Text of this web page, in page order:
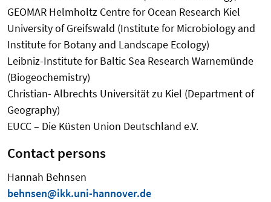
GEOMAR Helmholtz Centre for Ocean Research Kiel
University of Greifswald (Institute for Microbiology and
Institute for Botany and Landscape Ecology)
Leibniz-Institute for Baltic Sea Research Warnemünde
(Biogeochemistry)
Christian- Albrechts Universität zu Kiel (Department of
Geography)
EUCC – Die Küsten Union Deutschland e.V.
Contact persons
Hannah Behnsen
behnsen@ikk.uni-hannover.de